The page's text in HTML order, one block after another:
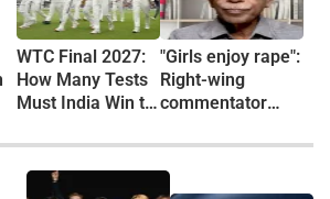
WTC Final 2027:
How Many Tests
Must India Win to
"Girls enjoy rape":
Right-wing
commentator
sexual assault
remarks targeting